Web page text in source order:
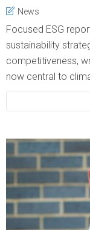
News
Focused ESG
sustainability
competitiveness,
now central to